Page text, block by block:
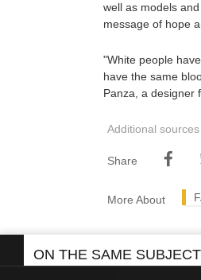
well as models
message of hope
"White people
have the same
Panza, a designer
Additional sources
Share
More About
ON THE SAME SUBJECT